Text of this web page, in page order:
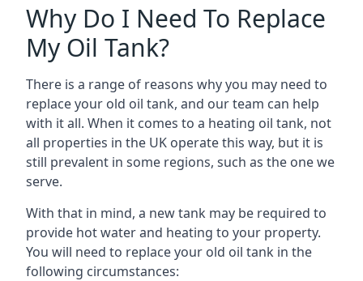
Why Do I Need To Replace
My Oil Tank?
There is a range of reasons why you may need to
replace your old oil tank, and our team can help
with it all. When it comes to a heating oil tank, not
all properties in the UK operate this way, but it is
still prevalent in some regions, such as the one we
serve.
With that in mind, a new tank may be required to
provide hot water and heating to your property.
You will need to replace your old oil tank in the
following circumstances: